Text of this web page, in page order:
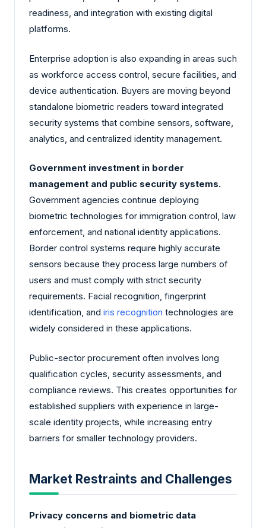
readiness, and integration with existing digital
platforms.
Enterprise adoption is also expanding in areas such
as workforce access control, secure facilities, and
device authentication. Buyers are moving beyond
standalone biometric readers toward integrated
security systems that combine sensors, software,
analytics, and centralized identity management.
Government investment in border
management and public security systems.
Government agencies continue deploying
biometric technologies for immigration control, law
enforcement, and national identity applications.
Border control systems require highly accurate
sensors because they process large numbers of
users and must comply with strict security
requirements. Facial recognition, fingerprint
identification, and iris recognition technologies are
widely considered in these applications.
Public-sector procurement often involves long
qualification cycles, security assessments, and
compliance reviews. This creates opportunities for
established suppliers with experience in large-
scale identity projects, while increasing entry
barriers for smaller technology providers.
Market Restraints and Challenges
Privacy concerns and biometric data